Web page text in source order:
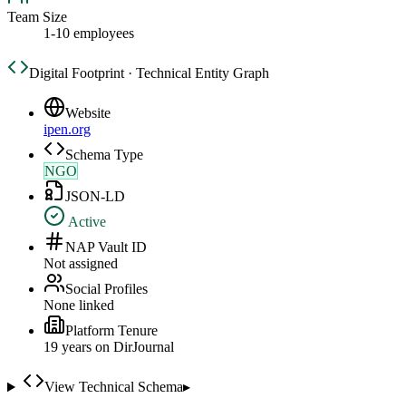
Team Size
1-10 employees
Digital Footprint · Technical Entity Graph
Website
ipen.org
Schema Type
NGO
JSON-LD
Active
NAP Vault ID
Not assigned
Social Profiles
None linked
Platform Tenure
19 years on DirJournal
View Technical Schema▸